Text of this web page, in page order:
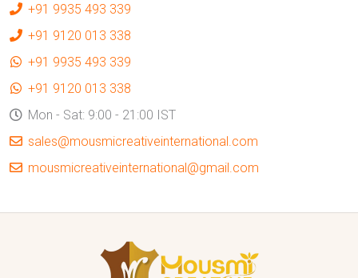
+91 9935 493 339
+91 9120 013 338
+91 9935 493 339
+91 9120 013 338
Mon - Sat: 9:00 - 21:00 IST
sales@mousmicreativeinternational.com
mousmicreativeinternational@gmail.com